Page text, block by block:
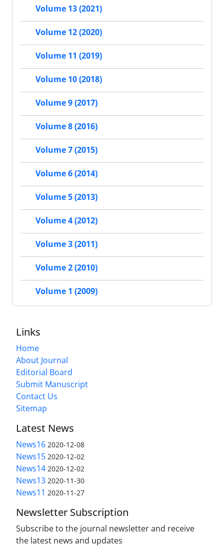
Volume 13 (2021)
Volume 12 (2020)
Volume 11 (2019)
Volume 10 (2018)
Volume 9 (2017)
Volume 8 (2016)
Volume 7 (2015)
Volume 6 (2014)
Volume 5 (2013)
Volume 4 (2012)
Volume 3 (2011)
Volume 2 (2010)
Volume 1 (2009)
Links
Home
About Journal
Editorial Board
Submit Manuscript
Contact Us
Sitemap
Latest News
News16 2020-12-08
News15 2020-12-02
News14 2020-12-02
News13 2020-11-30
News11 2020-11-27
Newsletter Subscription
Subscribe to the journal newsletter and receive
the latest news and updates